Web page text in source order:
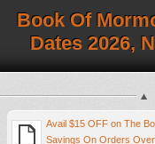
Book Of
Dates 2026,
Avail $15 OFF on The
Savings On Orders